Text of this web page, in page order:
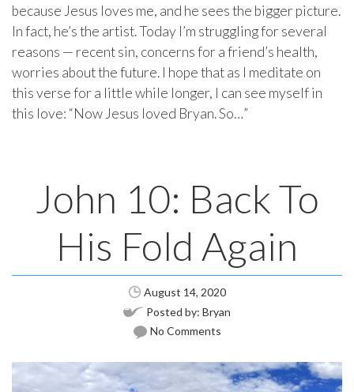
because Jesus loves me, and he sees the bigger picture.
In fact, he’s the artist. Today I’m struggling for several
reasons — recent sin, concerns for a friend’s health,
worries about the future. I hope that as I meditate on
this verse for a little while longer, I can see myself in
this love: “Now Jesus loved Bryan. So…”
John 10: Back To
His Fold Again
August 14, 2020
Posted by: Bryan
No Comments